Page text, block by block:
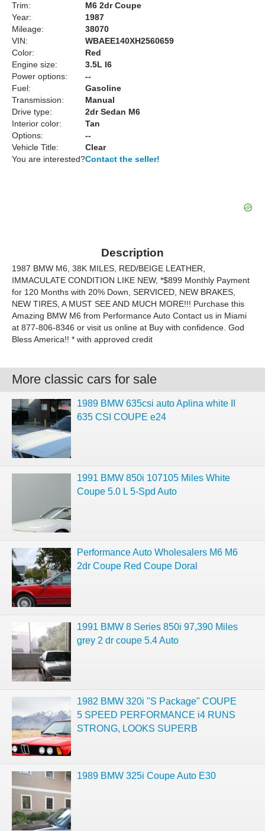
Trim:
M6 2dr Coupe
Year:
1987
Mileage:
38070
VIN:
WBAEE140XH2560659
Color:
Red
Engine size:
3.5L I6
Power options:
--
Fuel:
Gasoline
Transmission:
Manual
Drive type:
2dr Sedan M6
Interior color:
Tan
Options:
--
Vehicle Title:
Clear
You are interested?Contact the seller!
Description
1987 BMW M6, 38K MILES, RED/BEIGE LEATHER,
IMMACULATE CONDITION LIKE NEW, *$899 Monthly Payment
for 120 Months with 20% Down, SERVICED, NEW BRAKES,
NEW TIRES, A MUST SEE AND MUCH MORE!!! Purchase this
Amazing BMW M6 from Performance Auto Contact us in Miami
at 877-806-8346 or visit us online at Buy with confidence. God
Bless America!! * with approved credit
More classic cars for sale
1989 BMW 635csi auto Aplina white II
635 CSI COUPE e24
1991 BMW 850i 107105 Miles White
Coupe 5.0 L 5-Spd Auto
Performance Auto Wholesalers M6 M6
2dr Coupe Red Coupe Doral
1991 BMW 8 Series 850i 97,390 Miles
grey 2 dr coupe 5.4 Auto
1982 BMW 320i "S Package" COUPE
5 SPEED PERFORMANCE i4 RUNS
STRONG, LOOKS SUPERB
1989 BMW 325i Coupe Auto E30